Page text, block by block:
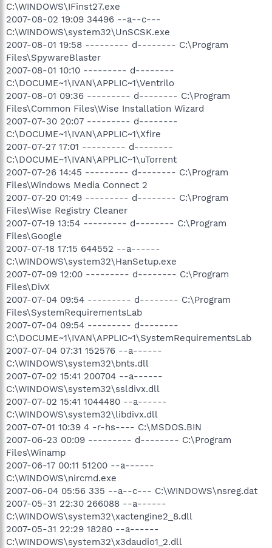
C:\WINDOWS\IFinst27.exe
2007-08-02 19:09 34496 --a--c---
C:\WINDOWS\system32\UnSCSK.exe
2007-08-01 19:58 --------- d-------- C:\Program
Files\SpywareBlaster
2007-08-01 10:10 --------- d--------
C:\DOCUME~1\IVAN\APPLIC~1\Ventrilo
2007-08-01 09:36 --------- d-------- C:\Program
Files\Common Files\Wise Installation Wizard
2007-07-30 20:07 --------- d--------
C:\DOCUME~1\IVAN\APPLIC~1\Xfire
2007-07-27 17:01 --------- d--------
C:\DOCUME~1\IVAN\APPLIC~1\uTorrent
2007-07-26 14:45 --------- d-------- C:\Program
Files\Windows Media Connect 2
2007-07-20 01:49 --------- d-------- C:\Program
Files\Wise Registry Cleaner
2007-07-19 13:54 --------- d-------- C:\Program
Files\Google
2007-07-18 17:15 644552 --a------
C:\WINDOWS\system32\HanSetup.exe
2007-07-09 12:00 --------- d-------- C:\Program
Files\DivX
2007-07-04 09:54 --------- d-------- C:\Program
Files\SystemRequirementsLab
2007-07-04 09:54 --------- d--------
C:\DOCUME~1\IVAN\APPLIC~1\SystemRequirementsLab
2007-07-04 07:31 152576 --a------
C:\WINDOWS\system32\bnts.dll
2007-07-02 15:41 200704 --a------
C:\WINDOWS\system32\ssldivx.dll
2007-07-02 15:41 1044480 --a------
C:\WINDOWS\system32\libdivx.dll
2007-07-01 10:39 4 -r-hs---- C:\MSDOS.BIN
2007-06-23 00:09 --------- d-------- C:\Program
Files\Winamp
2007-06-17 00:11 51200 --a------
C:\WINDOWS\nircmd.exe
2007-06-04 05:56 335 --a--c--- C:\WINDOWS\nsreg.dat
2007-05-31 22:30 266088 --a------
C:\WINDOWS\system32\xactengine2_8.dll
2007-05-31 22:29 18280 --a------
C:\WINDOWS\system32\x3daudio1_2.dll